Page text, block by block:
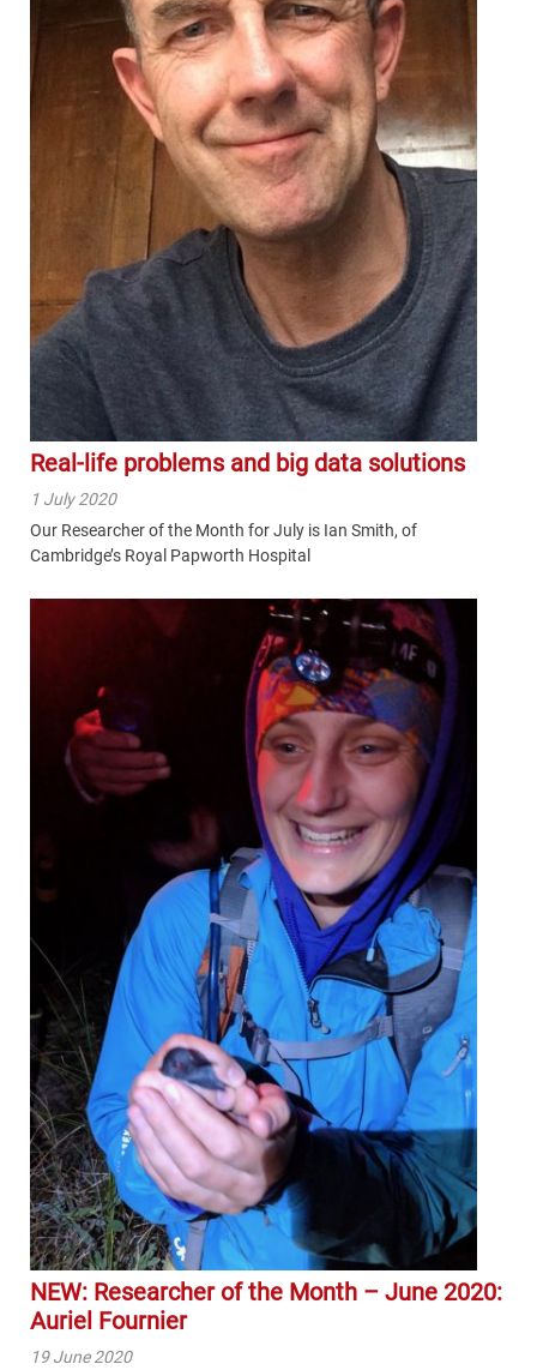
Real-life problems and big data solutions
1 July 2020
Our Researcher of the Month for July is Ian Smith, of
Cambridge’s Royal Papworth Hospital
NEW: Researcher of the Month – June 2020:
Auriel Fournier
19 June 2020